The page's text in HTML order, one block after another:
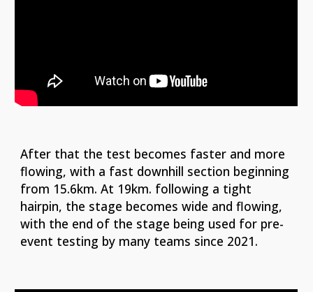
After that the test becomes faster and more
flowing, with a fast downhill section beginning
from 15.6km. At 19km. following a tight
hairpin, the stage becomes wide and flowing,
with the end of the stage being used for pre-
event testing by many teams since 2021.